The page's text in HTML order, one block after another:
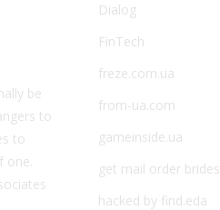
be
to
to
one.
Dialog
FinTech
freze.com.ua
from-ua.com
gameinside.ua
get mail order brides
hacked by find.eda